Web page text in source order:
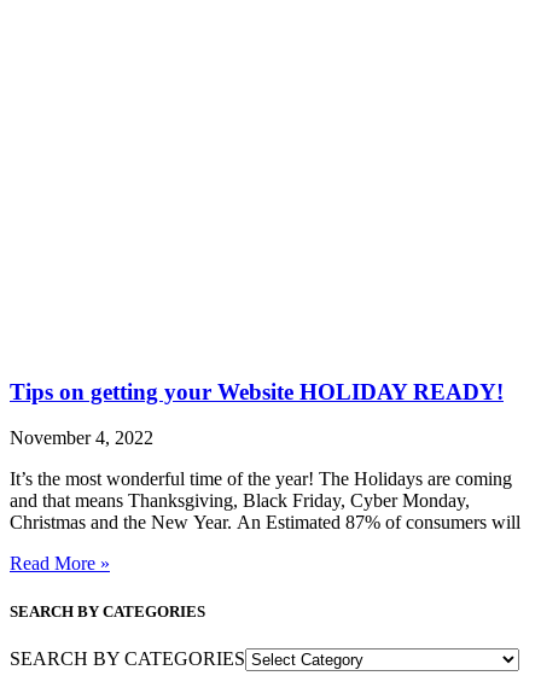
Tips on getting your Website HOLIDAY READY!
November 4, 2022
It’s the most wonderful time of the year! The Holidays are coming
and that means Thanksgiving, Black Friday, Cyber Monday,
Christmas and the New Year. An Estimated 87% of consumers will
Read More »
SEARCH BY CATEGORIES
SEARCH BY CATEGORIES